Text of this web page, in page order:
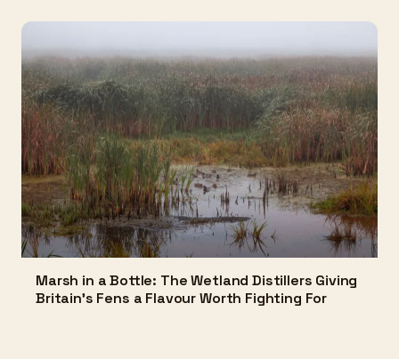
Marsh in a Bottle: The Wetland Distillers Giving
Britain's Fens a Flavour Worth Fighting For